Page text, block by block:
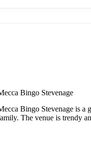
Bingo Stevenage
Bingo Stevenage is a
The venue is trendy